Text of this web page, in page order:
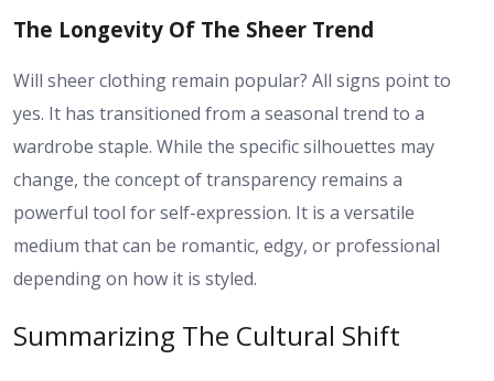
The Longevity Of The Sheer Trend
Will sheer clothing remain popular? All signs point to
yes. It has transitioned from a seasonal trend to a
wardrobe staple. While the specific silhouettes may
change, the concept of transparency remains a
powerful tool for self-expression. It is a versatile
medium that can be romantic, edgy, or professional
depending on how it is styled.
Summarizing The Cultural Shift